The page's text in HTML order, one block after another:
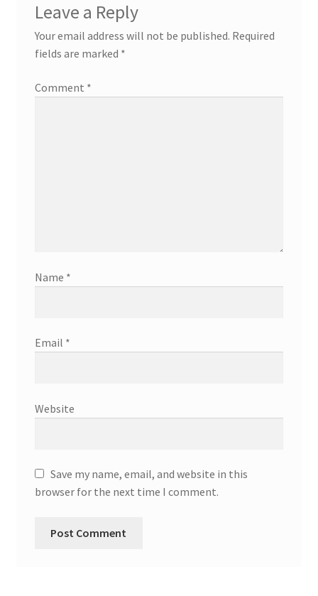
Leave a Reply
Your email address will not be published. Required
fields are marked *
Comment *
Name *
Email *
Website
Save my name, email, and website in this
browser for the next time I comment.